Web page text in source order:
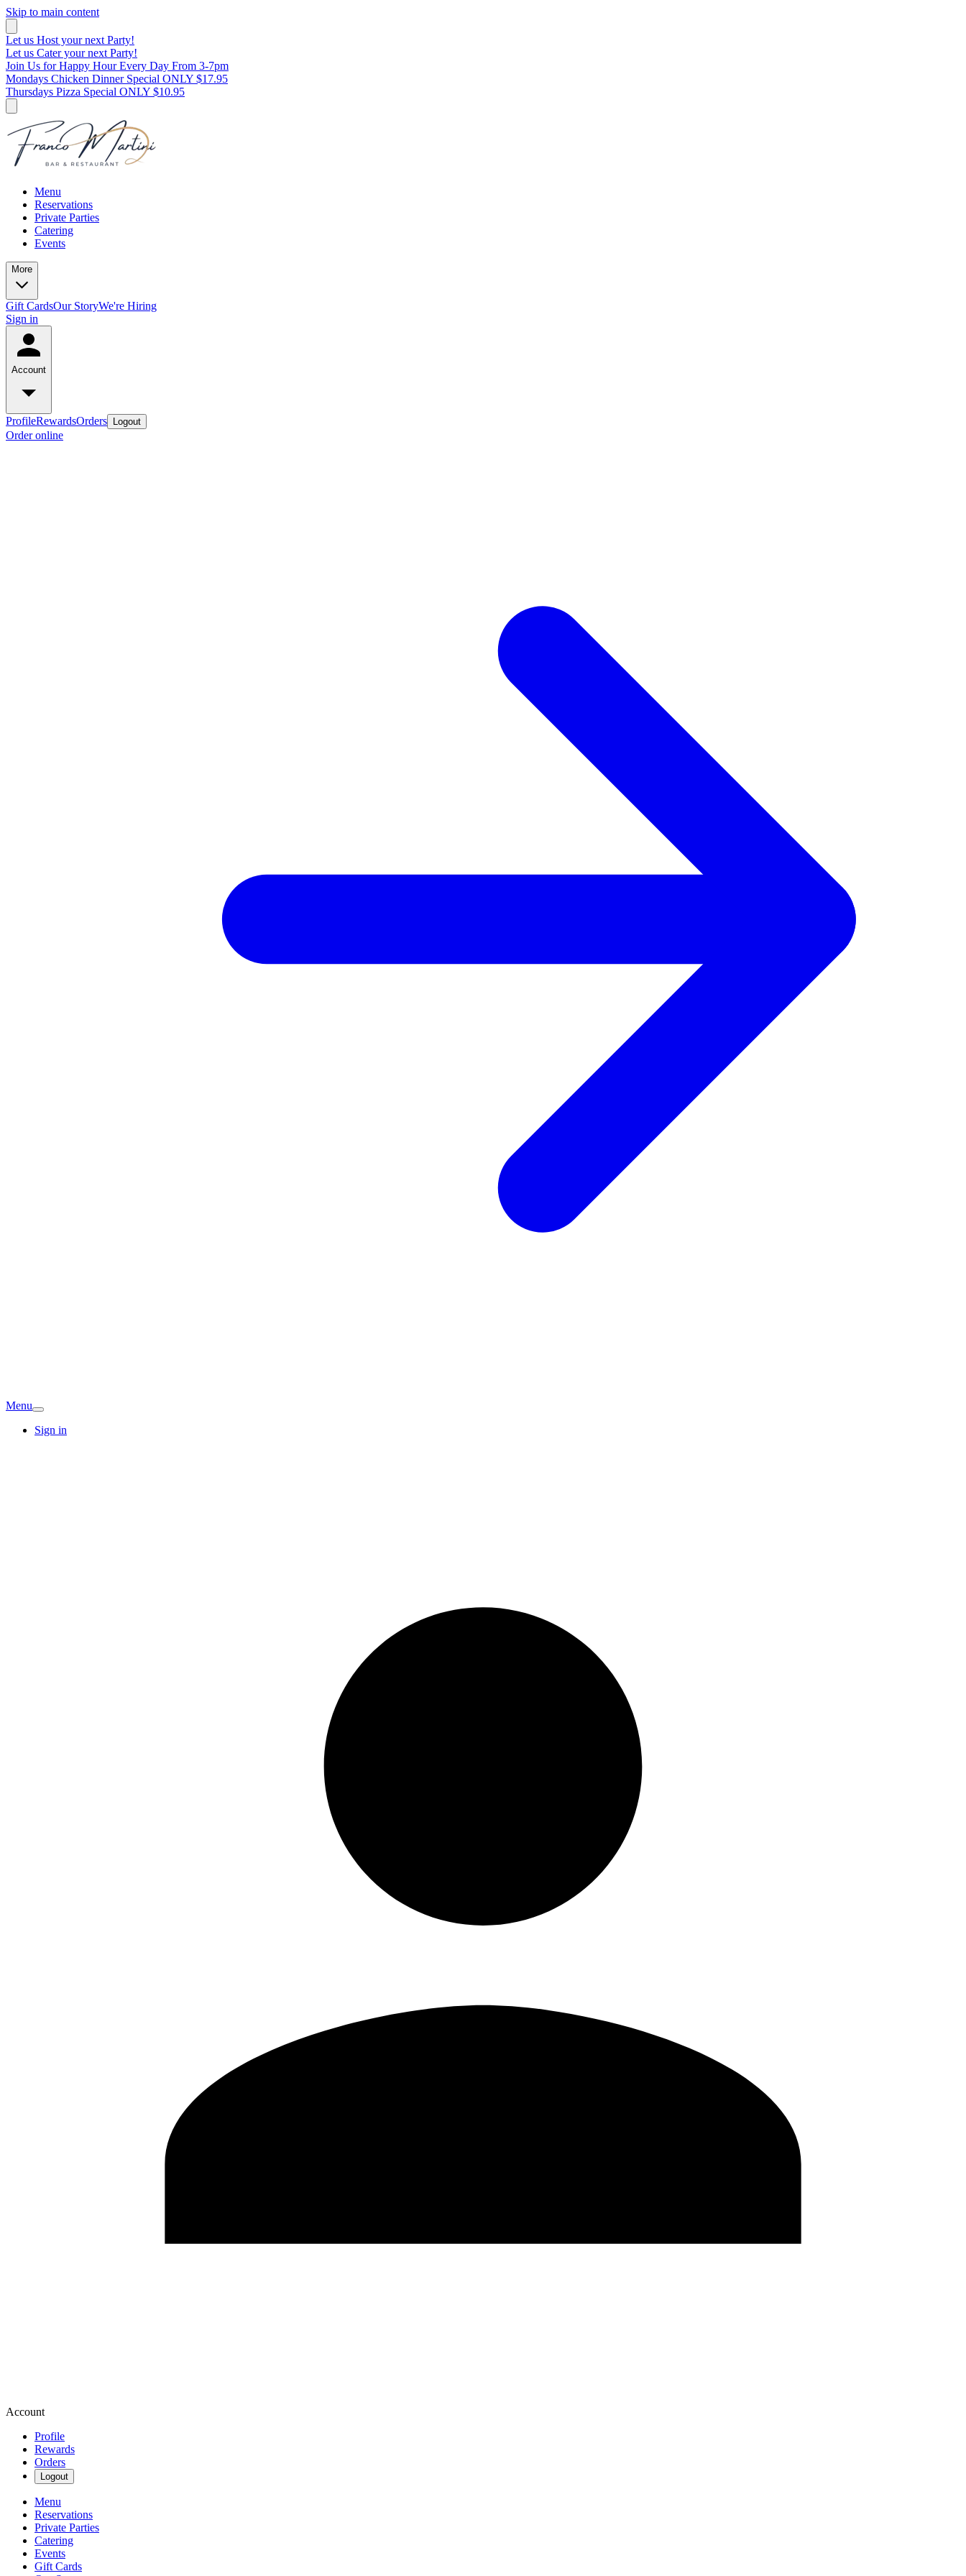
Skip to main content
Let us Host your next Party!
Let us Cater your next Party!
Join Us for Happy Hour Every Day From 3-7pm
Mondays Chicken Dinner Special ONLY $17.95
Thursdays Pizza Special ONLY $10.95
Menu
Reservations
Private Parties
Catering
Events
More
Gift CardsOur StoryWe're Hiring
Sign in
Account
ProfileRewardsOrders Logout
Order online
Menu
Sign in
Account
Profile
Rewards
Orders
Logout
Menu
Reservations
Private Parties
Catering
Events
Gift Cards